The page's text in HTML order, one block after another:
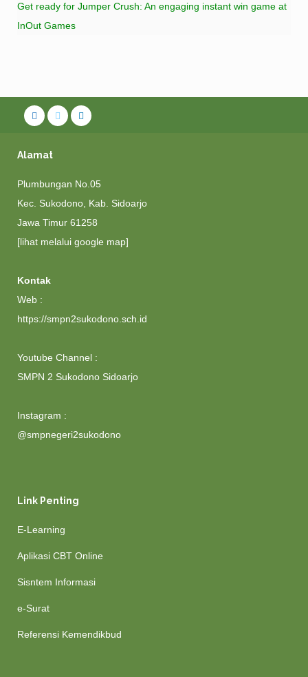
Get ready for Jumper Crush: An engaging instant win game at
InOut Games
Alamat
Plumbungan No.05
Kec. Sukodono, Kab. Sidoarjo
Jawa Timur 61258
[lihat melalui google map]
Kontak
Web :
https://smpn2sukodono.sch.id
Youtube Channel :
SMPN 2 Sukodono Sidoarjo
Instagram :
@smpnegeri2sukodono
Link Penting
E-Learning
Aplikasi CBT Online
Sisntem Informasi
e-Surat
Referensi Kemendikbud